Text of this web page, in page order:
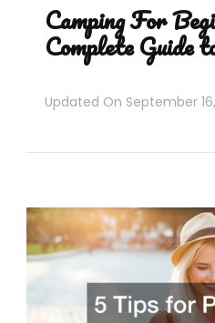
Camping For
Complete Guide
Updated On September